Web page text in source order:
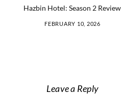
Hazbin Hotel: Season 2 Review
FEBRUARY 10, 2026
Leave a Reply